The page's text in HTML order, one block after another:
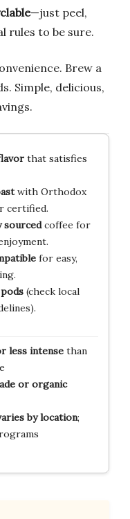
—just peel,
rules to be sure.
Brew a
Simple, delicious,
that satisfies
with Orthodox
certified.
sourcedcoffee for
for easy,
(check local
less intensethan
or organic
by location;